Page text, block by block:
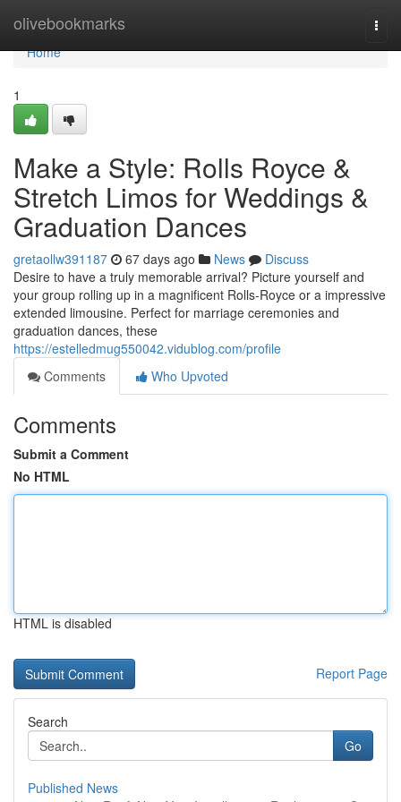
olivebookmarks
Home
Home
1
Make a Style: Rolls Royce &
Stretch Limos for Weddings &
Graduation Dances
gretaollw391187 67 days ago News
Discuss
Desire to have a truly memorable arrival? Picture yourself and
your group rolling up in a magnificent Rolls-Royce or a impressive
extended limousine. Perfect for marriage ceremonies and
graduation dances, these
https://estelledmug550042.vidublog.com/profile
Comments
Who Upvoted
Comments
Submit a Comment
No HTML
HTML is disabled
Report Page
Search
Go
Published News